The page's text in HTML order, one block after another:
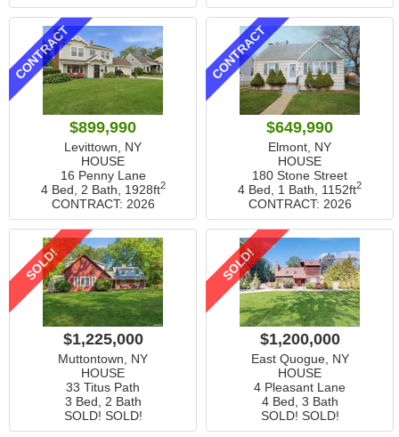
CONTRACT
$899,990
Levittown, NY
HOUSE
16 Penny Lane
4 Bed, 2 Bath, 1928ft2
CONTRACT: 2026
CONTRACT
$649,990
Elmont, NY
HOUSE
180 Stone Street
4 Bed, 1 Bath, 1152ft2
CONTRACT: 2026
SOLD!
$1,225,000
Muttontown, NY
HOUSE
33 Titus Path
3 Bed, 2 Bath
SOLD! SOLD!
SOLD!
$1,200,000
East Quogue, NY
HOUSE
4 Pleasant Lane
4 Bed, 3 Bath
SOLD! SOLD!